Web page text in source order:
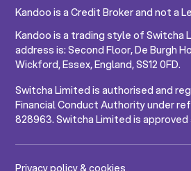
Kandoo is a Credit Broker and not a
Kandoo is a trading style of Switcha
address is: Second Floor, De Burgh
Wickford, Essex, England, SS12 0FD.
Switcha Limited is authorised and
Financial Conduct Authority under
828963. Switcha Limited is